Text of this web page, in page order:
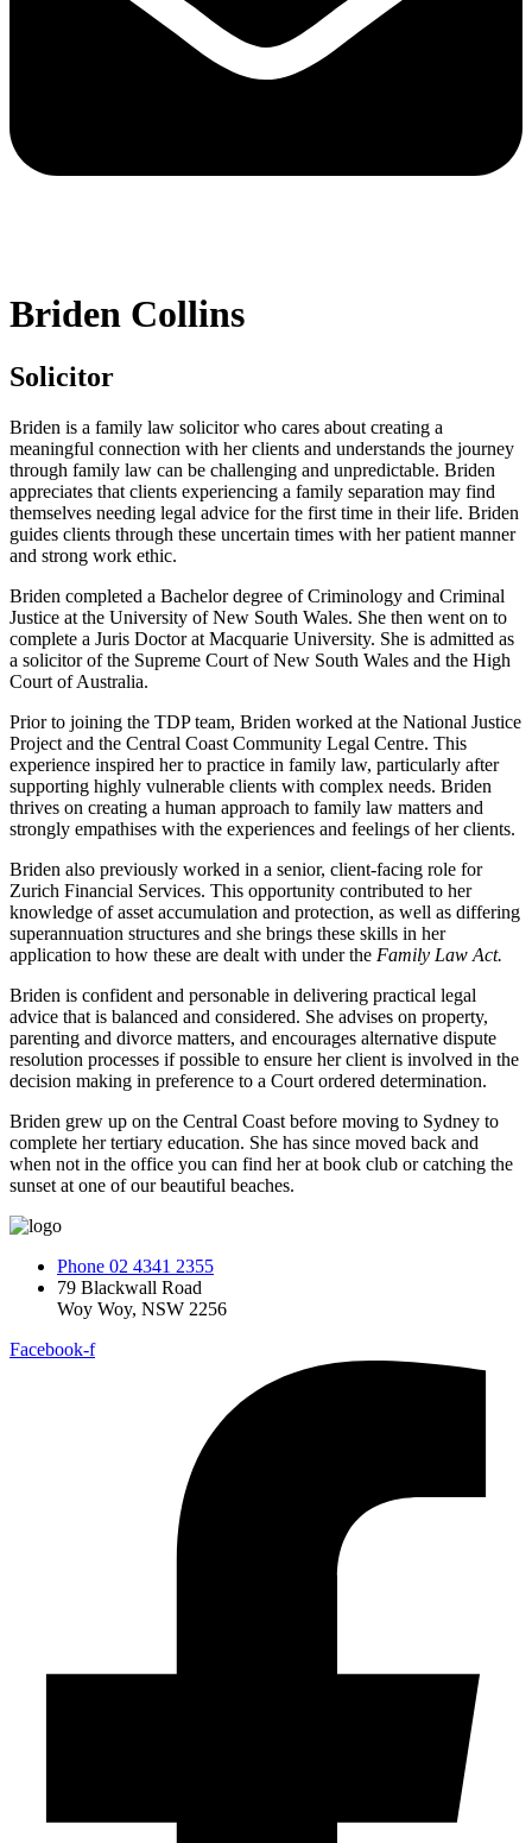
Briden Collins
Solicitor
Briden is a family law solicitor who cares about creating a
meaningful connection with her clients and understands the journey
through family law can be challenging and unpredictable. Briden
appreciates that clients experiencing a family separation may find
themselves needing legal advice for the first time in their life. Briden
guides clients through these uncertain times with her patient manner
and strong work ethic.
Briden completed a Bachelor degree of Criminology and Criminal
Justice at the University of New South Wales. She then went on to
complete a Juris Doctor at Macquarie University. She is admitted as
a solicitor of the Supreme Court of New South Wales and the High
Court of Australia.
Prior to joining the TDP team, Briden worked at the National Justice
Project and the Central Coast Community Legal Centre. This
experience inspired her to practice in family law, particularly after
supporting highly vulnerable clients with complex needs. Briden
thrives on creating a human approach to family law matters and
strongly empathises with the experiences and feelings of her clients.
Briden also previously worked in a senior, client-facing role for
Zurich Financial Services. This opportunity contributed to her
knowledge of asset accumulation and protection, as well as differing
superannuation structures and she brings these skills in her
application to how these are dealt with under the Family Law Act.
Briden is confident and personable in delivering practical legal
advice that is balanced and considered. She advises on property,
parenting and divorce matters, and encourages alternative dispute
resolution processes if possible to ensure her client is involved in the
decision making in preference to a Court ordered determination.
Briden grew up on the Central Coast before moving to Sydney to
complete her tertiary education. She has since moved back and
when not in the office you can find her at book club or catching the
sunset at one of our beautiful beaches.
Phone 02 4341 2355
79 Blackwall Road
Woy Woy, NSW 2256
Facebook-f